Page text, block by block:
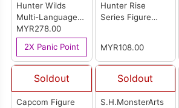
Hunter Wilds
Multi-Language
Version (R3)
MYR278.00
2X Panic Point
Hunter Rise
Series Figure
MYR108.00
Soldout
Capcom Figure
Soldout
S.H.MonsterArts